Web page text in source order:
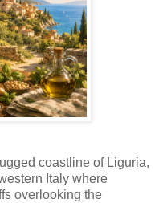
coastline of Liguria,
Italy where
overlooking the